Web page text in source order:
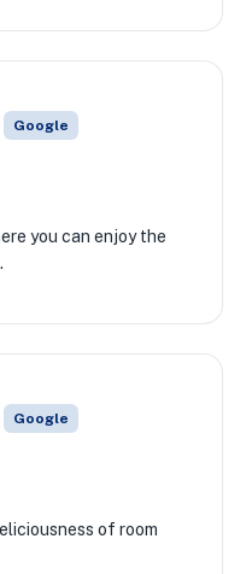
Google
you can enjoy the
Google
of room